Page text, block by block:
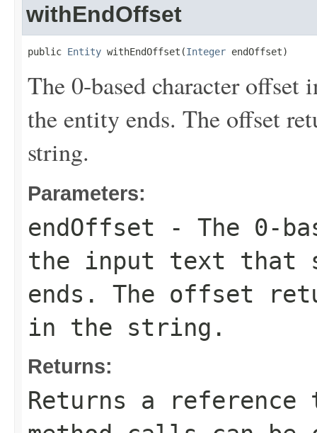
withEndOffset
public Entity withEndOffset(Integer endOffset)
The 0-based character
the entity ends. The offset
string.
Parameters:
endOffset - The 0-
the input text that
ends. The offset
in the string.
Returns:
Returns a